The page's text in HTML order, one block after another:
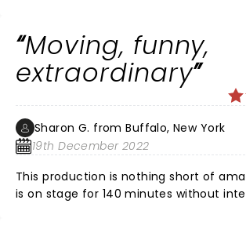
Moving, funny,
extraordinary
Sharon G. from Buffalo, New York
19th December 2022
This production is nothing short of
is on stage for 140 minutes without